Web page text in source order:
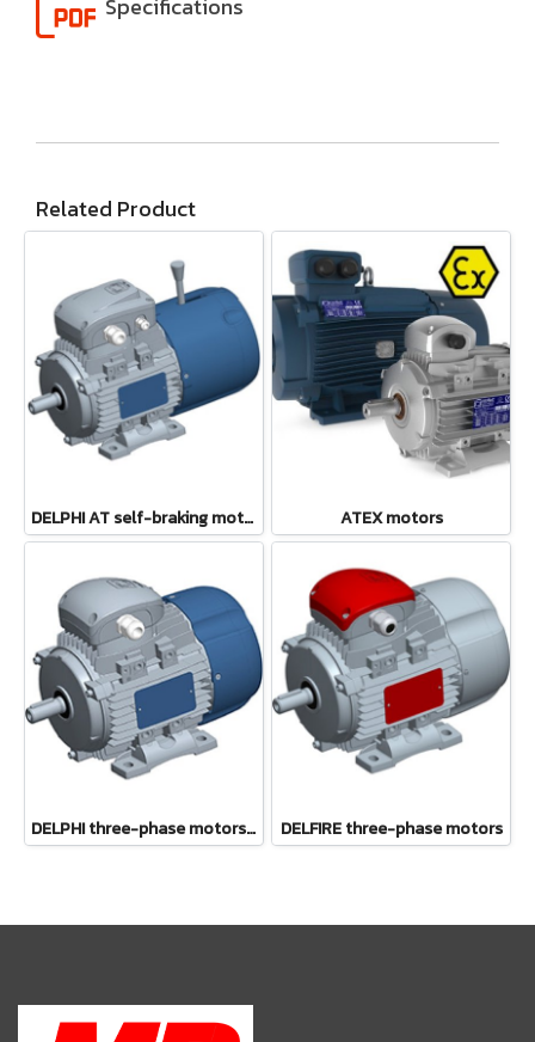
Related Product
DELPHI AT self-braking motors ATEX motors
DELPHI three-phase motors 56-132 DELFIRE three-phase motors